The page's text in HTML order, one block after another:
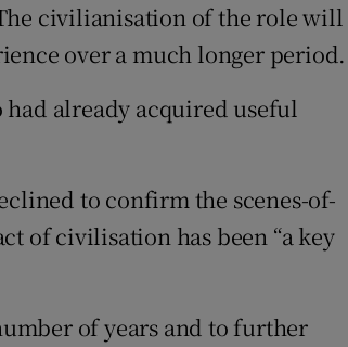
civilianisation of the role will
over a much longer period.
already acquired useful
to confirm the scenes-of-
of civilisation has been “a key
of years and to further